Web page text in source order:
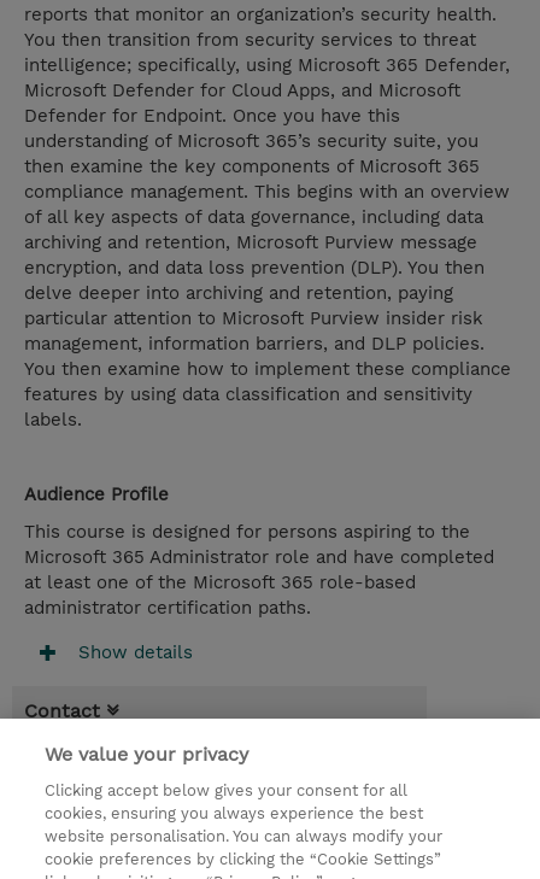
reports that monitor an organization’s security health.
You then transition from security services to threat
intelligence; specifically, using Microsoft 365 Defender,
Microsoft Defender for Cloud Apps, and Microsoft
Defender for Endpoint. Once you have this
understanding of Microsoft 365’s security suite, you
then examine the key components of Microsoft 365
compliance management. This begins with an overview
of all key aspects of data governance, including data
archiving and retention, Microsoft Purview message
encryption, and data loss prevention (DLP). You then
delve deeper into archiving and retention, paying
particular attention to Microsoft Purview insider risk
management, information barriers, and DLP policies.
You then examine how to implement these compliance
features by using data classification and sensitivity
labels.
Audience Profile
This course is designed for persons aspiring to the
Microsoft 365 Administrator role and have completed
at least one of the Microsoft 365 role-based
administrator certification paths.
Show details
Contact
Booking
* Sales tax is not reflected in price but will
be applied at billing
5.00 Days
We value your privacy
Clicking accept below gives your consent for all
cookies, ensuring you always experience the best
website personalisation. You can always modify your
cookie preferences by clicking the “Cookie Settings”